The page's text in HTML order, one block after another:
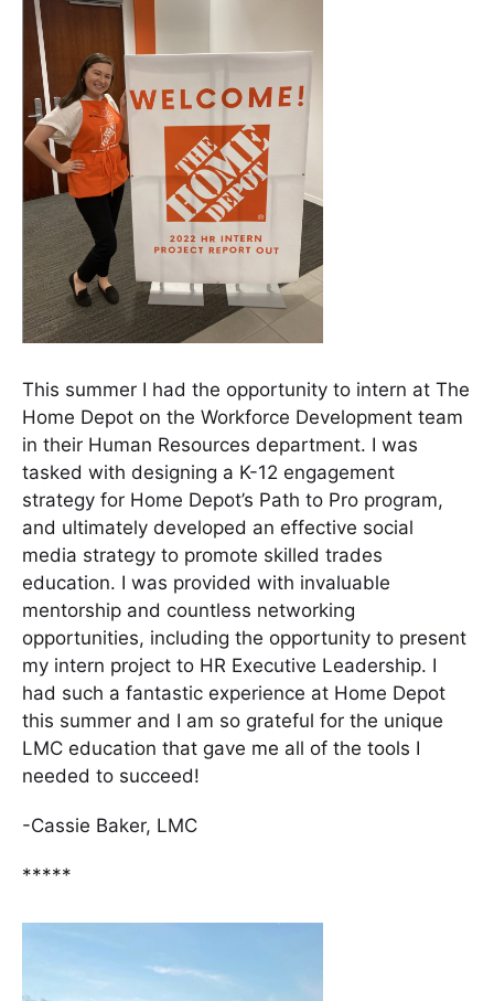
This summer I had the opportunity to intern at The
Home Depot on the Workforce Development team
in their Human Resources department. I was
tasked with designing a K-12 engagement
strategy for Home Depot’s Path to Pro program,
and ultimately developed an effective social
media strategy to promote skilled trades
education. I was provided with invaluable
mentorship and countless networking
opportunities, including the opportunity to present
my intern project to HR Executive Leadership. I
had such a fantastic experience at Home Depot
this summer and I am so grateful for the unique
LMC education that gave me all of the tools I
needed to succeed!
-Cassie Baker, LMC
*****